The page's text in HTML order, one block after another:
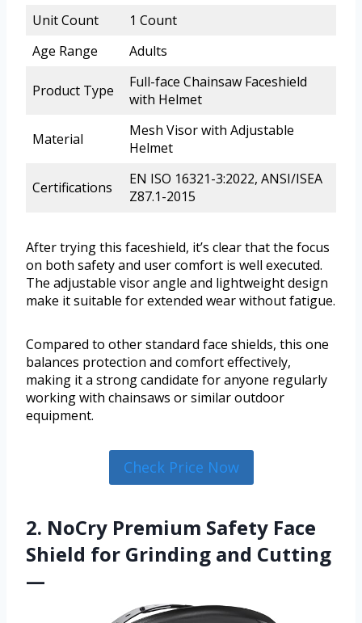
Unit Count
1 Count
Age Range
Adults
Product Type
Full-face Chainsaw Faceshield
with Helmet
Material
Mesh Visor with Adjustable
Helmet
Certifications
EN ISO 16321-3:2022, ANSI/ISEA
Z87.1-2015
After trying this faceshield, it’s clear that the focus
on both safety and user comfort is well executed.
The adjustable visor angle and lightweight design
make it suitable for extended wear without fatigue.
Compared to other standard face shields, this one
balances protection and comfort effectively,
making it a strong candidate for anyone regularly
working with chainsaws or similar outdoor
equipment.
Check Price Now
2. NoCry Premium Safety Face
Shield for Grinding and Cutting
—